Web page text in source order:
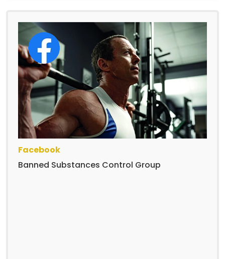
Facebook
Banned Substances Control Group